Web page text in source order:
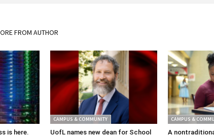
FROM AUTHOR
is here.
CAMPUS & COMMUNITY
UofL names new dean for School
CAMPUS &
A